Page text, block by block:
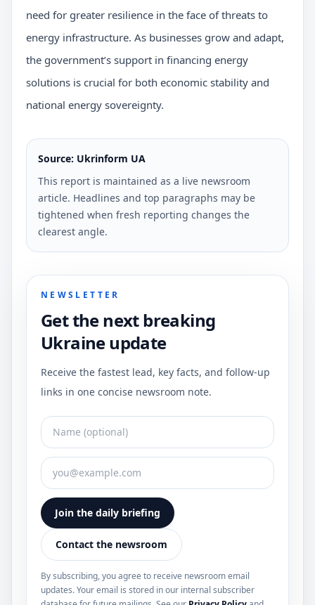
need for greater resilience in the face of threats to
energy infrastructure. As businesses grow and adapt,
the government’s support in financing energy
solutions is crucial for both economic stability and
national energy sovereignty.
Source: Ukrinform UA
This report is maintained as a live newsroom
article. Headlines and top paragraphs may be
tightened when fresh reporting changes the
clearest angle.
NEWSLETTER
Get the next breaking
Ukraine update
Receive the fastest lead, key facts, and follow-up
links in one concise newsroom note.
Join the daily briefing
Contact the newsroom
By subscribing, you agree to receive newsroom email
updates. Your email is stored in our internal subscriber